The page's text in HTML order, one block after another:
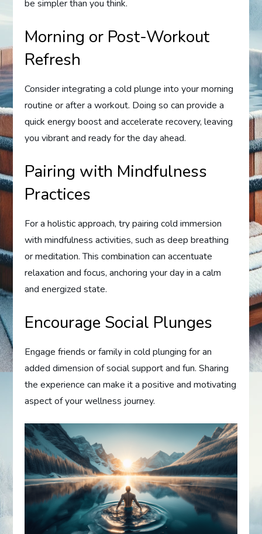
be simpler than you think.
Morning or Post-Workout
Refresh
Consider integrating a cold plunge into your morning
routine or after a workout. Doing so can provide a
quick energy boost and accelerate recovery, leaving
you vibrant and ready for the day ahead.
Pairing with Mindfulness
Practices
For a holistic approach, try pairing cold immersion
with mindfulness activities, such as deep breathing
or meditation. This combination can accentuate
relaxation and focus, anchoring your day in a calm
and energized state.
Encourage Social Plunges
Engage friends or family in cold plunging for an
added dimension of social support and fun. Sharing
the experience can make it a positive and motivating
aspect of your wellness journey.